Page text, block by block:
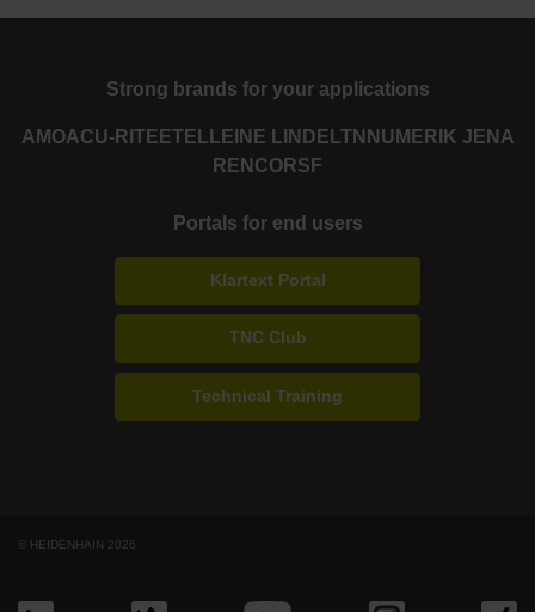
Strong brands for your applications
AMOACU-RITE ETEL LEINE LINDE LTN NUMERIK JENA
RENCORSF
Portals for end users
Klartext Portal
TNC Club
Technical Training
© HEIDENHAIN 2026